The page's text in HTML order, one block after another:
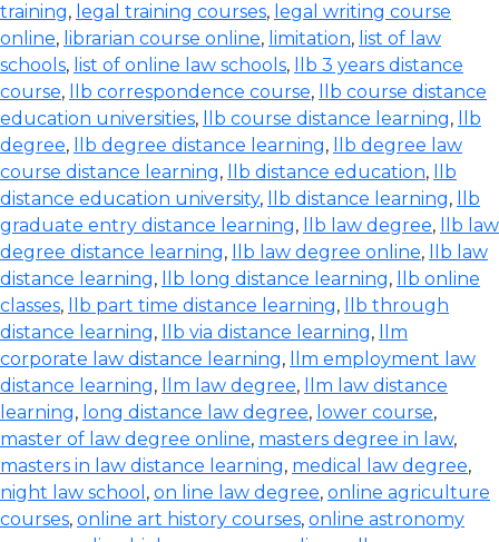
training, legal training courses, legal writing course
online, librarian course online, limitation, list of law
schools, list of online law schools,
llb 3 years distance
course, llb correspondence course,
llb course distance
education universities, llb course distance learning,
llb
degree, llb degree distance learning,
llb degree law
course distance learning, llb distance education,
llb
distance education university, llb distance learning,
llb
graduate entry distance learning, llb law degree,
llb law
degree distance learning, llb law degree online,
llb law
distance learning, llb long distance learning,
llb online
classes, llb part time distance learning,
llb through
distance learning, llb via distance learning,
llm
corporate law distance learning,
llm employment law
distance learning, llm law degree,
llm law distance
learning, long distance law degree, lower course,
master of law degree online, masters degree in law,
masters in law distance learning, medical law degree,
night law school , on line law degree, online agriculture
courses, online art history courses, online astronomy